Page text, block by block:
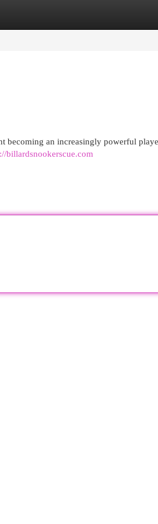
becoming an increasingly powerful
billardsnookerscue.com